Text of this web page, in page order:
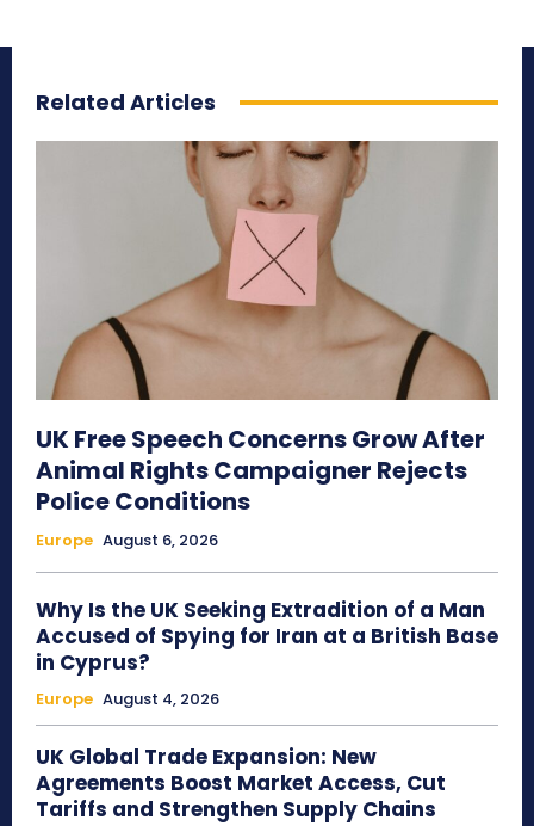
Related Articles
UK Free Speech Concerns Grow After
Animal Rights Campaigner Rejects
Police Conditions
Europe August 6, 2026
Why Is the UK Seeking Extradition of a Man
Accused of Spying for Iran at a British Base
in Cyprus?
Europe August 4, 2026
UK Global Trade Expansion: New
Agreements Boost Market Access, Cut
Tariffs and Strengthen Supply Chains